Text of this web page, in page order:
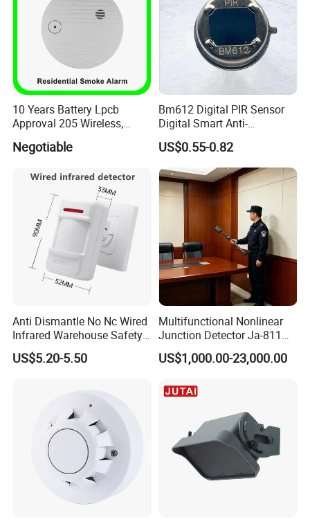
10 Years Battery Lpcb
Approval 205 Wireless,
Negotiable
Bm612 Digital PIR Sensor
Digital Smart Anti-
Interference Infrared PIR
Motion Sensor Am612 with
US$0.55-0.82
Anti Dismantle No Nc Wired
Infrared Warehouse Safety
Alarm Probe
US$5.20-5.50
Multifunctional Nonlinear
Junction Detector Ja-811
Enhance
US$1,000.00-23,000.00